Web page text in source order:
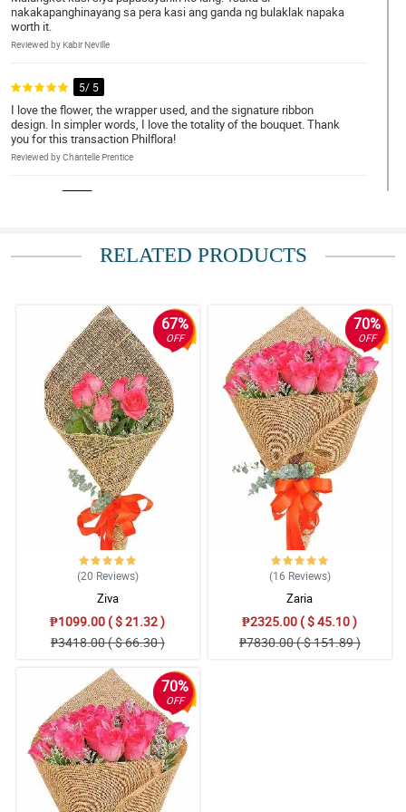
nakakapanghinayang sa pera kasi ang ganda ng bulaklak napaka
worth it.
Reviewed by Kabir Neville
5/ 5
I love the flower, the wrapper used, and the signature ribbon
design. In simpler words, I love the totality of the bouquet. Thank
you for this transaction Philflora!
Reviewed by Chantelle Prentice
Reviewed by Anna-Marie Montoya
My brother ask me to order a bouquet of roses for her girlfriend.
So here I am, I recently received it and it is so beautiful really. The
florist is amazing.
Reviewed by Tanya Barry
4/ 5
I love the redness of the roses, it looks so alluring to me and
seductive. Then the high quality of wrapper that they use.
Reviewed by Jo Bowden
5/ 5
My fiance was angry at me so I ordered 2 dozens of roses for the
bouquet to make up things with her, and seeing it makes me
irresistible. Thank you Philflora, will definetly order again.
Reviewed by Ronny Spears
5/ 5
This is so lovely, thanks Philflora!
4/ 5
The bouquet look so romantic to me. I bought it as a gift to my
special friend and I hope she notice something different after
receiving this.
Reviewed by Subhaan Vinson
RELATED PRODUCTS
67%
OFF
(20 Reviews)
Ziva
₱1099.00 ( $ 21.32 )
₱3418.00 ( $ 66.30 )
70%
OFF
(16 Reviews)
Zaria
₱2325.00 ( $ 45.10 )
₱7830.00 ( $ 151.89 )
70%
OFF